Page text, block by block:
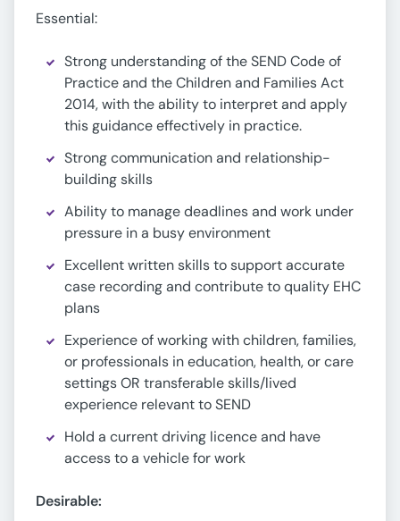
Essential:
Strong understanding of the SEND Code of
Practice and the Children and Families Act
2014, with the ability to interpret and apply
this guidance effectively in practice.
Strong communication and relationship-
building skills
Ability to manage deadlines and work under
pressure in a busy environment
Excellent written skills to support accurate
case recording and contribute to quality EHC
plans
Experience of working with children, families,
or professionals in education, health, or care
settings OR transferable skills/lived
experience relevant to SEND
Hold a current driving licence and have
access to a vehicle for work
Desirable: